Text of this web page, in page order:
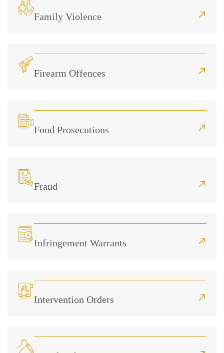
Family Violence
Firearm Offences
Food Prosecutions
Fraud
Infringement Warrants
Intervention Orders